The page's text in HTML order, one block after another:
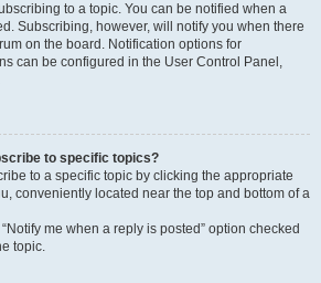
to a topic. You can be notified when a
Subscribing, however, will notify you when there
on the board. Notification options for
can be configured in the User Control Panel,
to specific topics?
to a specific topic by clicking the appropriate
conveniently located near the top and bottom of a
me when a reply is posted” option checked
topic.